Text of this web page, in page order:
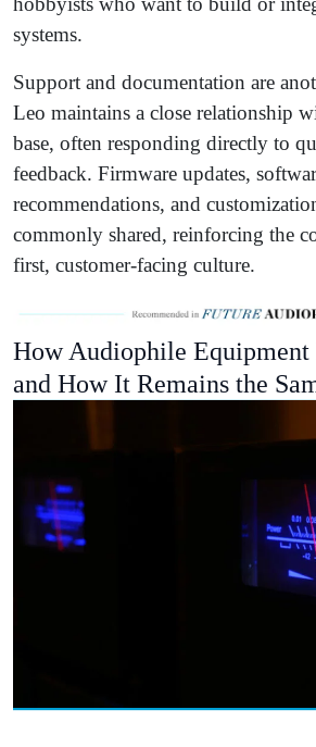
systems.
Support and documentation are
Leo maintains a close relationship
base, often responding directly to
feedback. Firmware updates,
recommendations, and
commonly shared, reinforcing the
first, customer-facing culture.
How Audiophile Equipment
and How It Remains the